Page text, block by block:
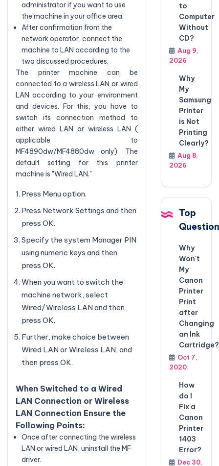
administrator if you want to use
the machine in your office area.
After confirmation from the
network operator, connect the
machine to LAN according to the
two discussed procedures.
The printer machine can be
connected to a wireless LAN or wired
LAN according to your environment
and devices. For this, you have to
switch its connection method to
either wired LAN or wireless LAN (
applicable to
MF4890dw/MF4880dw only). The
default setting for this printer
machine is "Wired LAN."
Press Menu option.
Press Network Settings and then
press OK.
Specify the system Manager PIN
using numeric keys and then
press OK.
When you want to switch the
machine network, select
Wired/Wireless LAN and then
press OK.
Further, make choice between
Wired LAN or Wireless LAN, and
then press OK.
When Switched to a Wired
LAN Connection or Wireless
LAN Connection Ensure the
Following Points:
Once after connecting the wireless
LAN or wired LAN, uninstall the MF
driver.
to
Computer
Without
CD?
Aug 9,
2026
Why
My
Samsung
Printer
is Not
Printing
Clearly?
Aug 8,
2026
Top
Why
Won't
My
Canon
Printer
Print
after
Changing
an Ink
Cartridge?
Oct 7,
2020
How
do I
Fix a
Canon
Printer
1403
Error?
Dec 30,